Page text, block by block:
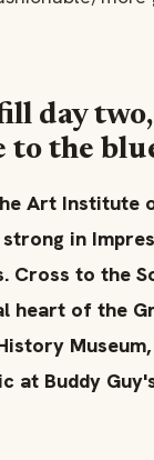
day
the
Art Institute
in
Cross to the
heart of the
at Buddy